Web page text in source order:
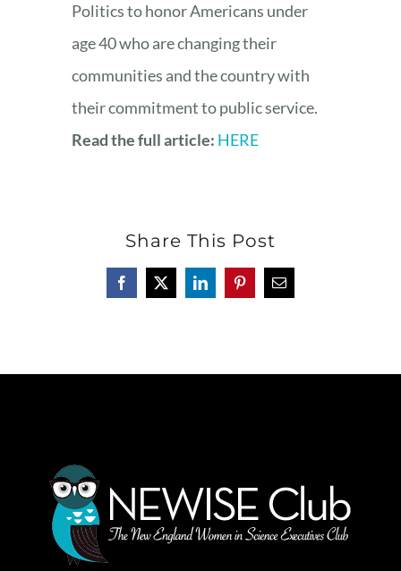
Politics to honor Americans under
age 40 who are changing their
communities and the country with
their commitment to public service.
Read the full article: HERE
Share This Post
FacebookTwitterLinkedInPinterestEmail